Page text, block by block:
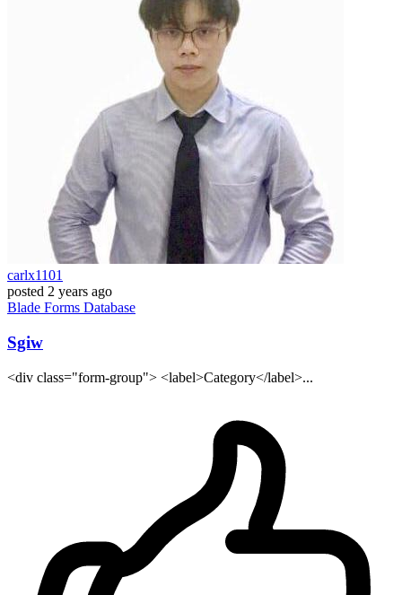
carlx1101
posted 2 years ago
Blade Forms Database
Sgiw
<div class="form-group"> <label>Category</label>...